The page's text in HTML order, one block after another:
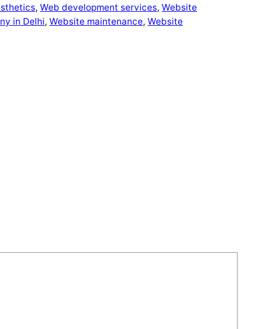
, Web development services, Website
in Delhi, Website maintenance, Website